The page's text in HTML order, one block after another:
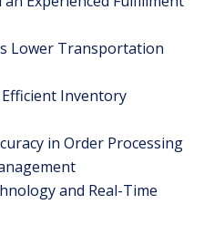
Lower Transportation
Efficient Inventory
in Order Processing
and Real-Time